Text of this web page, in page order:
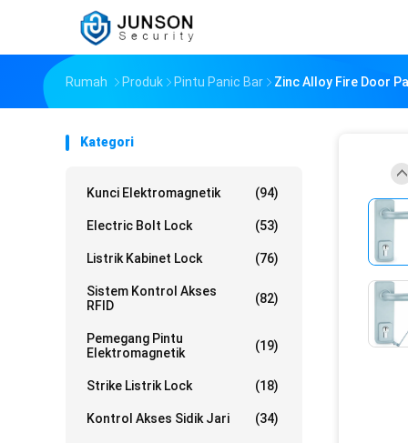
Rumah Produk Pintu Panic Bar Zinc Alloy Fire Door
Kategori
Kunci Elektromagnetik (94)
Electric Bolt Lock (53)
Listrik Kabinet Lock (76)
Sistem Kontrol Akses
RFID
(82)
Pemegang Pintu
Elektromagnetik
(19)
Strike Listrik Lock (18)
Kontrol Akses Sidik Jari (34)